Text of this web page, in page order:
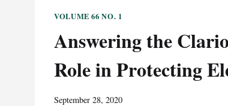
VOLUME 66 NO. 1
Answering the
Role in Protecting
September 28, 2020